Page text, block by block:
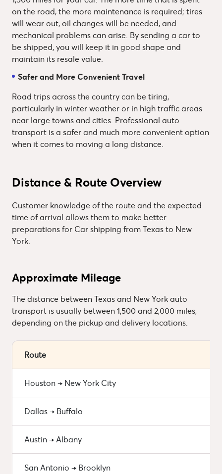
on the road, the more maintenance is required; tires
will wear out, oil changes will be needed, and
mechanical problems can arise. By sending a car to
be shipped, you will keep it in good shape and
maintain its resale value.
Safer and More Convenient Travel
Road trips across the country can be tiring,
particularly in winter weather or in high traffic areas
near large towns and cities. Professional auto
transport is a safer and much more convenient option
when it comes to moving a long distance.
Distance & Route Overview
Customer knowledge of the route and the expected
time of arrival allows them to make better
preparations for Car shipping from Texas to New
York.
Approximate Mileage
The distance between Texas and New York auto
transport is usually between 1,500 and 2,000 miles,
depending on the pickup and delivery locations.
Route
Houston → New York City
Dallas → Buffalo
Austin → Albany
San Antonio → Brooklyn